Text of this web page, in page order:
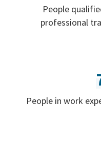
People
professional
People in work